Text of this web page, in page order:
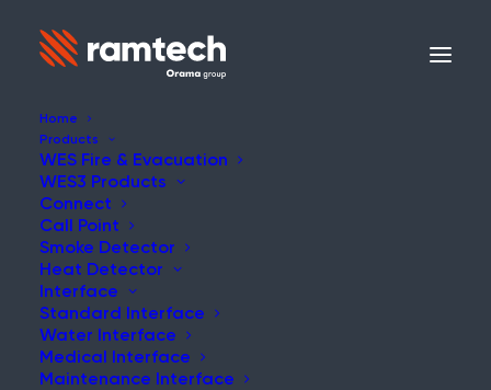
Home
Products
WES Fire & Evacuation
WES3 Products
Connect
Call Point
Smoke Detector
Heat Detector
Interface
Standard Interface
Water Interface
Medical Interface
Maintenance Interface
NEWS
Making Scaffolding
Safer Than Ever